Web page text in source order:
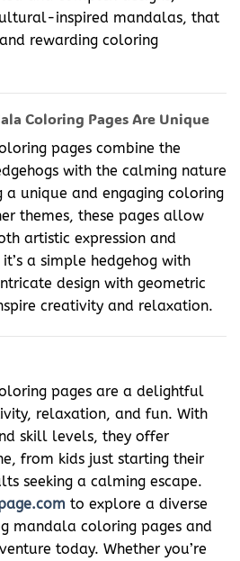
inspired mandalas, that
rewarding coloring
Coloring Pages Are Unique
pages combine the
with the calming nature
unique and engaging coloring
themes, these pages allow
artistic expression and
a simple hedgehog with
design with geometric
creativity and relaxation.
pages are a delightful
relaxation, and fun. With
skill levels, they offer
from kids just starting their
seeking a calming escape.
to explore a diverse
mandala coloring pages and
today. Whether you’re